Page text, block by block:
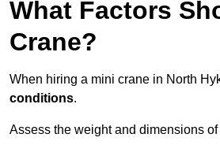
What Factors
Crane?
When hiring a mini crane in North
conditions.
Assess the weight and dimensions